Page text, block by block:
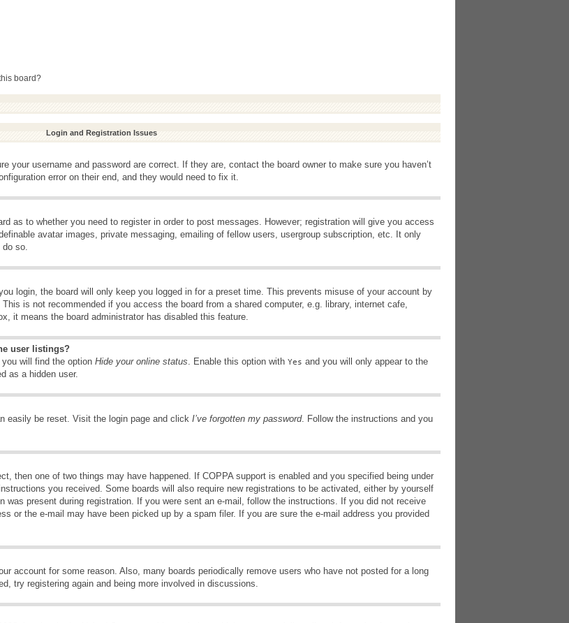
board?
Login and Registration Issues
your username and password are correct. If they are, contact the board owner to make sure you haven’t
error on their end, and they would need to fix it.
as to whether you need to register in order to post messages. However; registration will give you access
avatar images, private messaging, emailing of fellow users, usergroup subscription, etc. It only
do so.
login, the board will only keep you logged in for a preset time. This prevents misuse of your account by
is not recommended if you access the board from a shared computer, e.g. library, internet cafe,
it means the board administrator has disabled this feature.
user listings?
you will find the option Hide your online status. Enable this option with Yes and you will only appear to the
as a hidden user.
easily be reset. Visit the login page and click I’ve forgotten my password. Follow the instructions and you
then one of two things may have happened. If COPPA support is enabled and you specified being under
you received. Some boards will also require new registrations to be activated, either by yourself
was present during registration. If you were sent an e-mail, follow the instructions. If you did not receive
or the e-mail may have been picked up by a spam filer. If you are sure the e-mail address you provided
account for some reason. Also, many boards periodically remove users who have not posted for a long
try registering again and being more involved in discussions.